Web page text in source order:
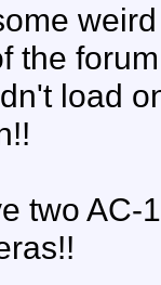
the
load
two AC-